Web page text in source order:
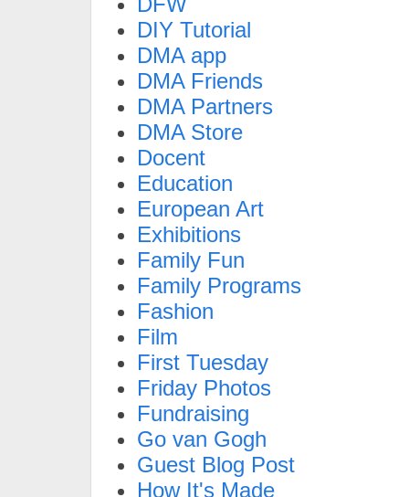
DIY Tutorial
DMA app
DMA Friends
DMA Partners
DMA Store
Docent
Education
European Art
Exhibitions
Family Fun
Family Programs
Fashion
Film
First Tuesday
Friday Photos
Fundraising
Go van Gogh
Guest Blog Post
How It's Made